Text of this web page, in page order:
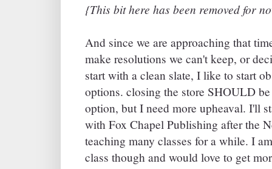
{This bit here has been removed for
And since we are approaching that
make resolutions we can't keep, or
start with a clean slate, I like to start
options. closing the store SHOULD
option, but I need more upheaval. I'll
with Fox Chapel Publishing after the
teaching many classes for a while. I
class though and would love to get